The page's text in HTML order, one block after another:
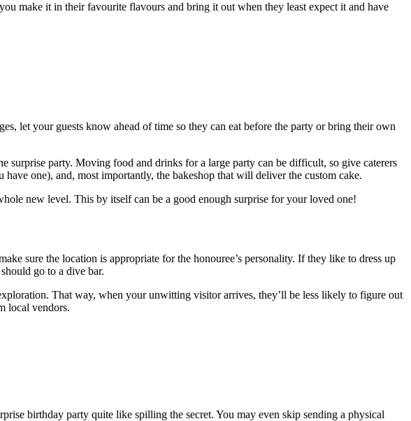
make it in their favourite flavours and bring it out when they least expect it and have
let your guests know ahead of time so they can eat before the party or bring their own
surprise party. Moving food and drinks for a large party can be difficult, so give caterers
one), and, most importantly, the bakeshop that will deliver the custom cake.
new level. This by itself can be a good enough surprise for your loved one!
sure the location is appropriate for the honouree’s personality. If they like to dress up
go to a dive bar.
That way, when your unwitting visitor arrives, they’ll be less likely to figure out
local vendors.
birthday party quite like spilling the secret. You may even skip sending a physical